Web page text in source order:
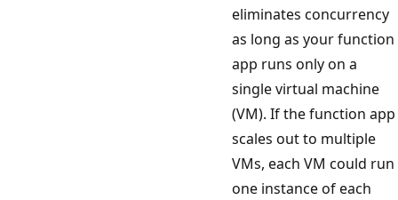
eliminates concurrency
as long as your function
app runs only on a
single virtual machine
(VM). If the function app
scales out to multiple
VMs, each VM could run
one instance of each